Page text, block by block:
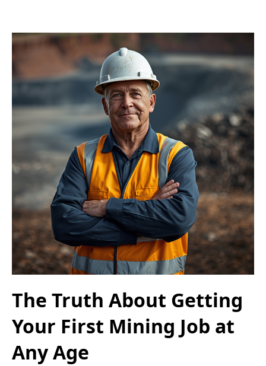
The Truth About Getting
Your First Mining Job at
Any Age